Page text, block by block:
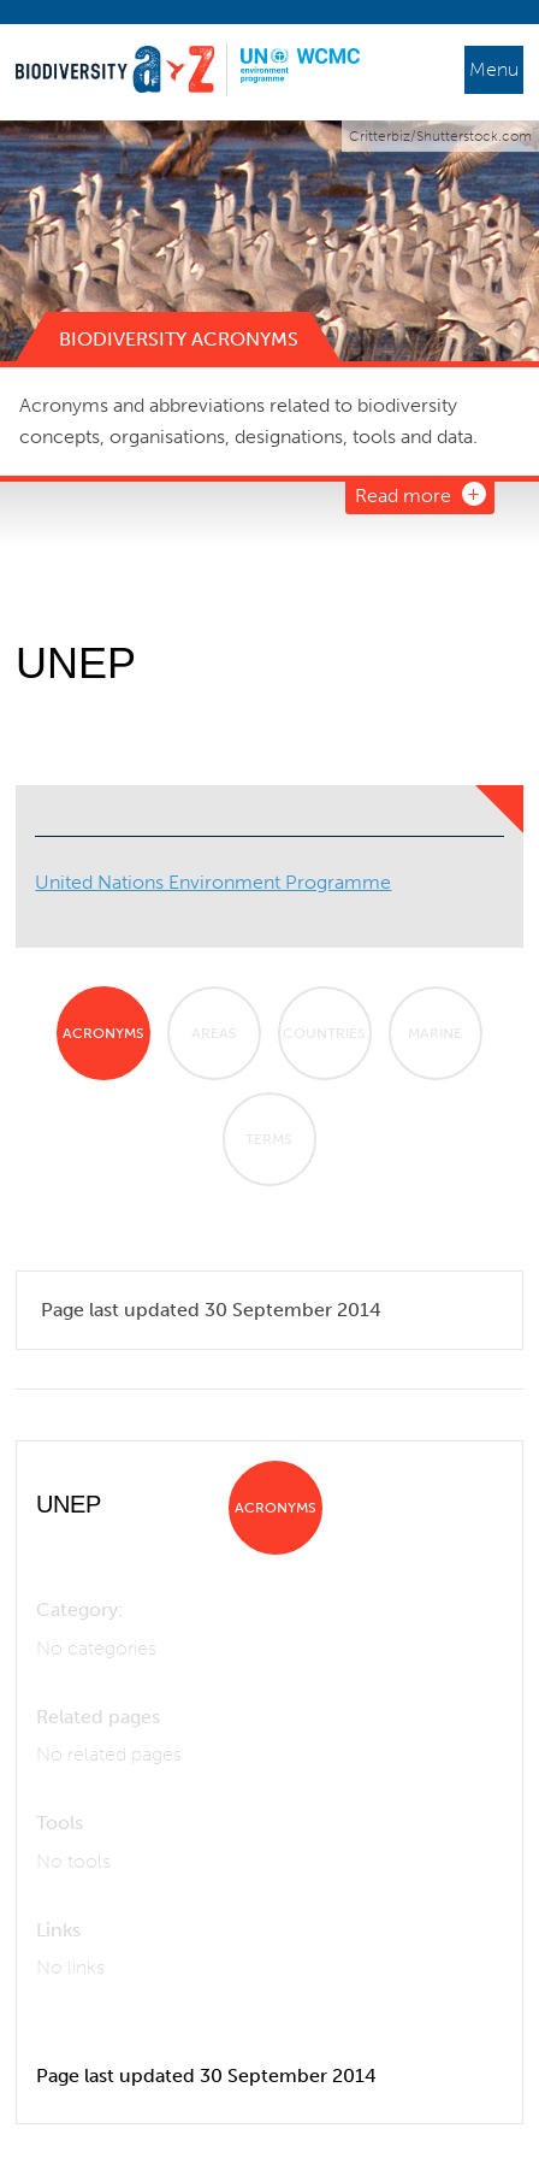
Menu
Critterbiz/Shutterstock.com
BIODIVERSITY ACRONYMS
Acronyms and abbreviations related to biodiversity
concepts, organisations, designations, tools and data.
Read more
UNEP
United Nations Environment Programme
ACRONYMS AREAS COUNTRIES MARINE
TERMS
Page last updated 30 September 2014
UNEP ACRONYMS
Category:
No categories
Related pages
No related pages
Tools
No tools
Links
No links
Page last updated 30 September 2014